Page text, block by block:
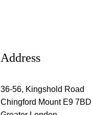
Address
36-56, Kingshold Road
Chingford Mount E9 7BD